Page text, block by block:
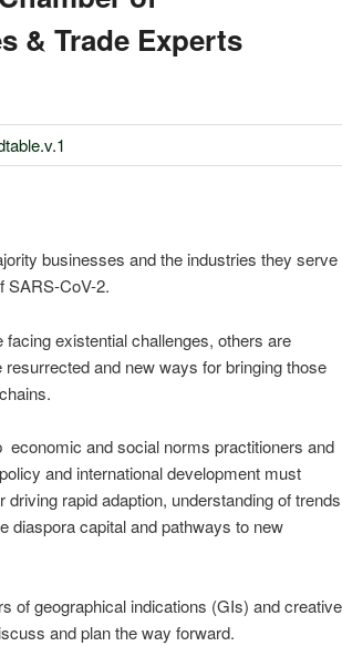
& Trade Experts
businesses and the industries they serve
SARS-CoV-2.
existential challenges, others are
and new ways for bringing those
and social norms practitioners and
and international development must
rapid adaption, understanding of trends
diaspora capital and pathways to new
of geographical indications (GIs) and creative
and plan the way forward.